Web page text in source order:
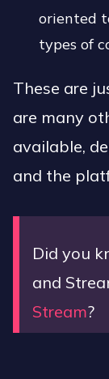
oriented
types of
These are
are many
available,
and the
Did you
and
Stream?